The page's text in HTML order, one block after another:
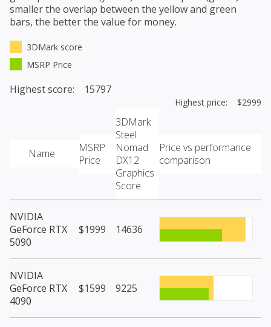
smaller the overlap between the yellow and green
bars, the better the value for money.
3DMark score
MSRP Price
Highest score: 15797
Highest price: $2999
Name
MSRP
Price
3DMark
Steel
Nomad
DX12
Graphics
Score
Price vs performance
comparison
NVIDIA
GeForce RTX
5090
$1999 14636
NVIDIA
GeForce RTX
4090
$1599 9225